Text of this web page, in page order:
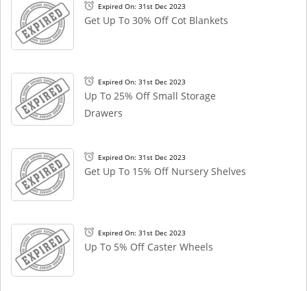
Expired On: 31st Dec 2023
Get Up To 30% Off Cot Blankets
Expired On: 31st Dec 2023
Up To 25% Off Small Storage
Drawers
Expired On: 31st Dec 2023
Get Up To 15% Off Nursery Shelves
Expired On: 31st Dec 2023
Up To 5% Off Caster Wheels